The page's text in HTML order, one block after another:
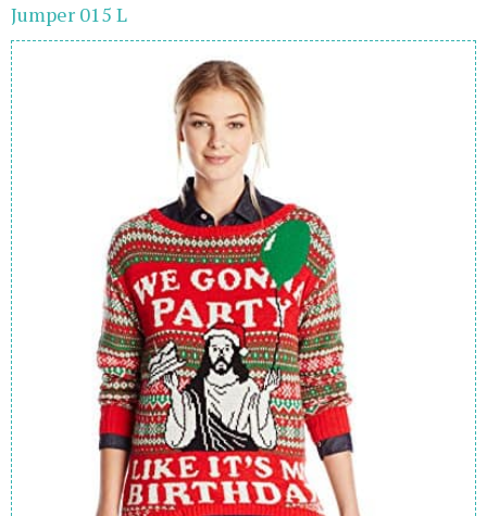
Jumper 015 L